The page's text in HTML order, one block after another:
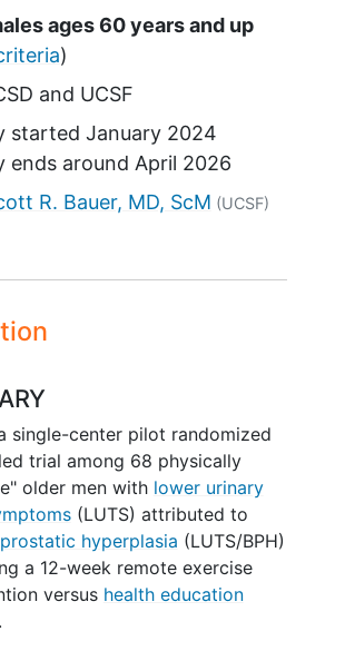
ages 60 years and up
)
UCSF
started January 2024
ends around April 2026
R. Bauer, MD, ScM (UCSF)
single-center pilot randomized
trial among 68 physically
older men with lower urinary
(LUTS) attributed to
hyperplasia (LUTS/BPH)
a 12-week remote exercise
versus health education